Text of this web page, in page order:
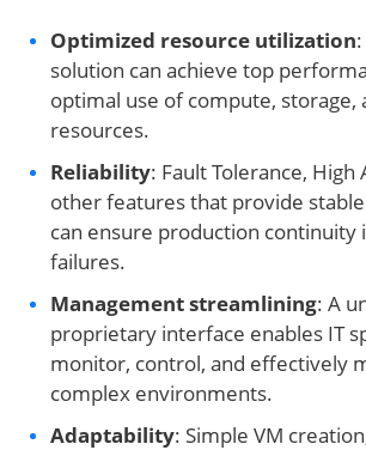
Optimized resource utilization
solution can achieve top
optimal use of compute, storage,
resources.
Reliability: Fault Tolerance, High
other features that provide
can ensure production continuity
failures.
Management streamlining: A
proprietary interface enables IT
monitor, control, and effectively
complex environments.
Adaptability: Simple VM